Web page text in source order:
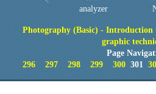
analyzer
Photography (Basic) -
graphic
Page
296
297 298 299 300301